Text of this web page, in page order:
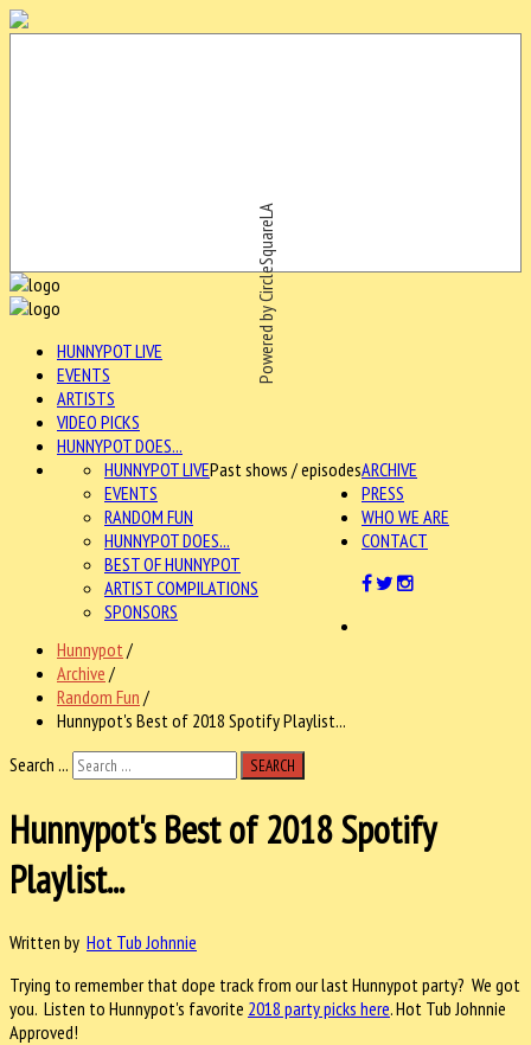
Powered by CircleSquareLA
HUNNYPOT LIVE
EVENTS
ARTISTS
VIDEO PICKS
HUNNYPOT DOES...
ARCHIVE
HUNNYPOT LIVEPast shows / episodes
EVENTS
RANDOM FUN
HUNNYPOT DOES...
BEST OF HUNNYPOT
ARTIST COMPILATIONS
SPONSORS
PRESS
WHO WE ARE
CONTACT
Hunnypot /
Archive /
Random Fun /
Hunnypot's Best of 2018 Spotify Playlist...
Search ...
SEARCH
Hunnypot's Best of 2018 Spotify
Playlist...
Written by Hot Tub Johnnie
Trying to remember that dope track from our last Hunnypot party? We got
you. Listen to Hunnypot's favorite 2018 party picks here. Hot Tub Johnnie
Approved!